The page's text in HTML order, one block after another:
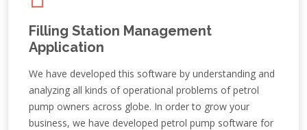
Filling Station Management
Application
We have developed this software by understanding and
analyzing all kinds of operational problems of petrol
pump owners across globe. In order to grow your
business, we have developed petrol pump software for